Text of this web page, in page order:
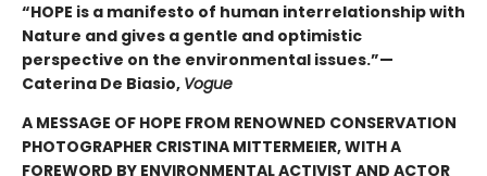
“HOPE is a manifesto of human interrelationship with
Nature and gives a gentle and optimistic
perspective on the environmental issues.”—
Caterina De Biasio, Vogue
A MESSAGE OF HOPE FROM RENOWNED CONSERVATION
PHOTOGRAPHER CRISTINA MITTERMEIER, WITH A
FOREWORD BY ENVIRONMENTAL ACTIVIST AND ACTOR